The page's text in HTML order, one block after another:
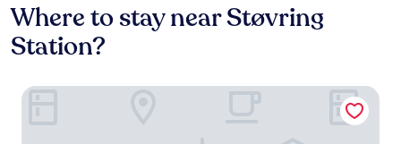
Where to stay near Støvring
Station?
Shell Motel Støvring